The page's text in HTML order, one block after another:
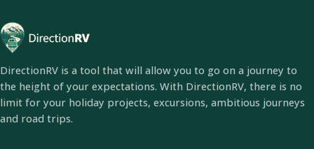
DirectionRV is a tool that will allow you to go on a journey to
the height of your expectations. With DirectionRV, there is no
limit for your holiday projects, excursions, ambitious journeys
and road trips.